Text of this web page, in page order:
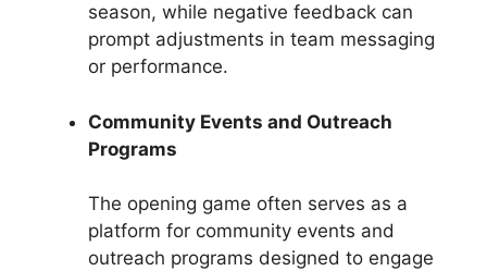
season, while negative feedback can
prompt adjustments in team messaging
or performance.
Community Events and Outreach
Programs
The opening game often serves as a
platform for community events and
outreach programs designed to engage